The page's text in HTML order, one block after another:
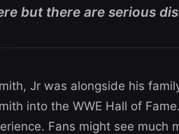
but there are serious
Jr was alongside his
into the WWE Hall of
Fans might see much